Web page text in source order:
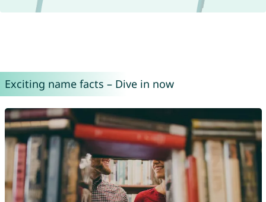
Exciting name facts – Dive in now